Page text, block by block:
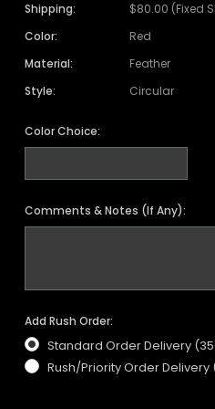
Vinyl Bra Set
Sequin Bra Set
Beaded Bra Set
Mixed Style
Shipping:
$80.00 (Fixed
Color:
Red
Material:
Feather
Style:
Circular
Color Choice:
Comments & Notes (If Any):
Add Rush Order:
Standard Order Delivery
Rush/Priority Order Delivery